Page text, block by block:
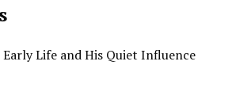
Early Life and His Quiet Influence